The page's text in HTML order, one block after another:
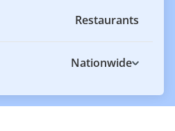
Restaurants
Nationwide